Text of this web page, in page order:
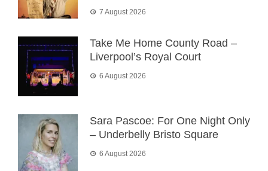
7 August 2026
Take Me Home County Road –
Liverpool’s Royal Court
6 August 2026
Sara Pascoe: For One Night Only
– Underbelly Bristo Square
6 August 2026